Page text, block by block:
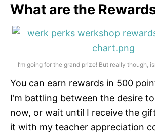
What are the
I’m going for the grand prize! But really though,
You can earn rewards in 500
I’m battling between the desire
now, or wait until I receive the
it with my teacher appreciation